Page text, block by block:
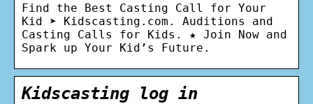
Find the Best Сasting Сall for Your
Kid ➤ Kidscasting.com. Auditions and
Casting Calls for Kids. ★ Join Now and
Spark up Your Kid’s Future.
Kidscasting log in